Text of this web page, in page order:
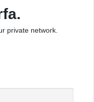
private network.